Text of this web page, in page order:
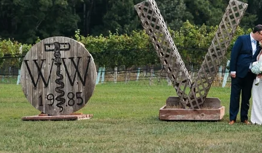
V
CTOR & ASHLEY
HARRY & JANE